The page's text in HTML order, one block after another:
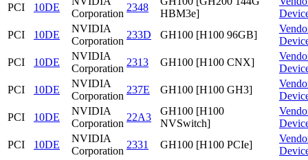
PCI
10DE
Corporation
2348
HBM3e]
PCI
10DE
NVIDIA
Corporation
233D GH100 [H100 96GB]
PCI
10DE
NVIDIA
Corporation
2313 GH100 [H100 CNX]
PCI
10DE
NVIDIA
Corporation
237E GH100 [H100 GH3]
PCI
10DE
NVIDIA
Corporation
22A3
GH100 [H100
NVSwitch]
PCI
10DE
NVIDIA
Corporation
2331 GH100 [H100 PCIe]